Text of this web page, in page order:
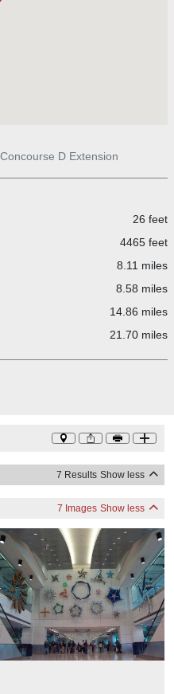
D Extension
26 feet
4465 feet
8.11 miles
8.58 miles
14.86 miles
21.70 miles
7 Results Show less
7 Images Show less